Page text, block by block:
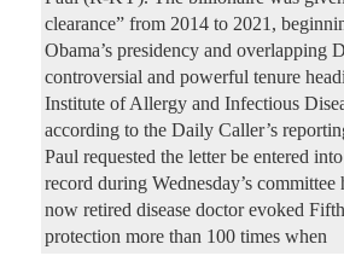
clearance” from 2014 to 2021,
Obama’s presidency and overlapping
controversial and powerful tenure
Institute of Allergy and Infectious
according to the Daily Caller’s
Paul requested the letter be entered
record during Wednesday’s committee
now retired disease doctor evoked
protection more than 100 times when